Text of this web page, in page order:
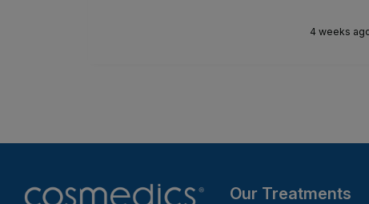
4 weeks
Our Treatments